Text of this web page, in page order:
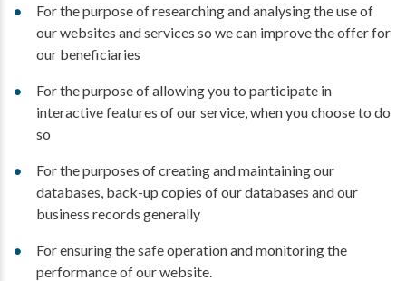
For the purpose of researching and analysing the use of
our websites and services so we can improve the offer for
our beneficiaries
For the purpose of allowing you to participate in
interactive features of our service, when you choose to do
so
For the purposes of creating and maintaining our
databases, back-up copies of our databases and our
business records generally
For ensuring the safe operation and monitoring the
performance of our website.